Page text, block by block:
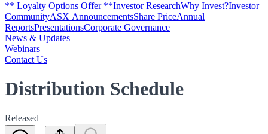
** Loyalty Options Offer **Investor ResearchWhy Invest?Investor
CommunityASX AnnouncementsShare PriceAnnual
ReportsPresentationsCorporate Governance
News & Updates
Webinars
Contact Us
Distribution Schedule
Released